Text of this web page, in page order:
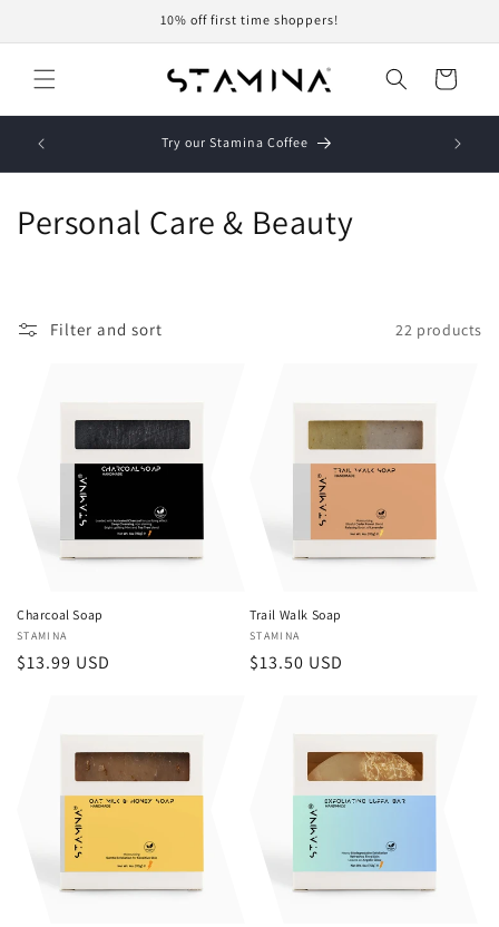
10% off first time shoppers!
Cart
Try our Stamina Coffee
Personal Care & Beauty
Filter and sort 22 products
Charcoal Soap
Vendor:
STAMINA
Regular
$13.99 USD
Trail Walk Soap
Vendor:
STAMINA
Regular
$13.50 USD